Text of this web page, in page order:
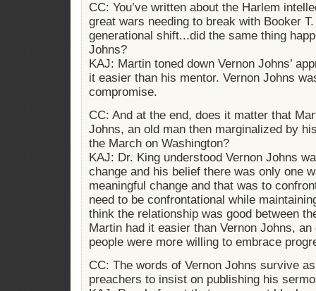
CC: You’ve written about the Harlem
great wars needing to break with Booker
generational shift...did the same thing
Johns?
KAJ: Martin toned down Vernon Johns’
it easier than his mentor. Vernon Johns
compromise.
CC: And at the end, does it matter that
Johns, an old man then marginalized by
the March on Washington?
KAJ: Dr. King understood Vernon Johns
change and his belief there was only one
meaningful change and that was to
need to be confrontational while
think the relationship was good between
Martin had it easier than Vernon Johns,
people were more willing to embrace
CC: The words of Vernon Johns survive
preachers to insist on publishing his